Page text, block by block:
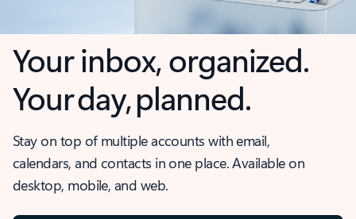
Your inbox, organized.
Your day, planned.
Stay on top of multiple accounts with email,
calendars, and contacts in one place. Available on
desktop, mobile, and web.